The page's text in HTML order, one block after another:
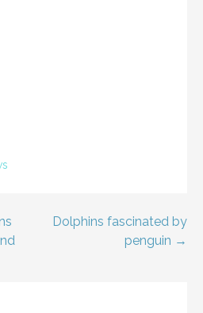
Dolphins fascinated by
penguin →